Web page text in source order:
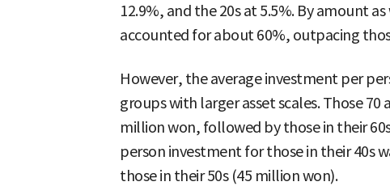
12.9%, and the 20s at 5.5%. By amount
accounted for about 60%, outpacing
However, the average investment per
groups with larger asset scales. Those
million won, followed by those in their
person investment for those in their 40s
those in their 50s (45 million won).